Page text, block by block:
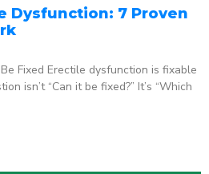
Dysfunction: 7 Proven
Fixed Erectile dysfunction is fixable
isn’t “Can it be fixed?” It’s “Which